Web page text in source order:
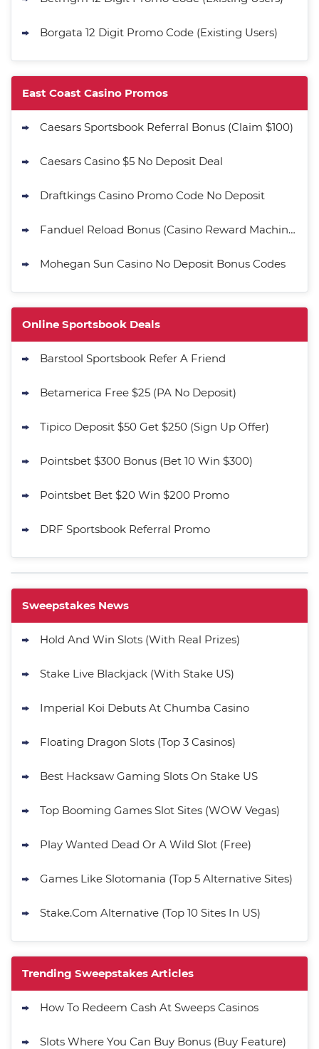
Borgata 12 Digit Promo Code (Existing Users)
East Coast Casino Promos
Caesars Sportsbook Referral Bonus (Claim $100)
Caesars Casino $5 No Deposit Deal
Draftkings Casino Promo Code No Deposit
Fanduel Reload Bonus (Casino Reward Machine)
Mohegan Sun Casino No Deposit Bonus Codes
Online Sportsbook Deals
Barstool Sportsbook Refer A Friend
Betamerica Free $25 (PA No Deposit)
Tipico Deposit $50 Get $250 (Sign Up Offer)
Pointsbet $300 Bonus (Bet 10 Win $300)
Pointsbet Bet $20 Win $200 Promo
DRF Sportsbook Referral Promo
Sweepstakes News
Hold And Win Slots (With Real Prizes)
Stake Live Blackjack (With Stake US)
Imperial Koi Debuts At Chumba Casino
Floating Dragon Slots (Top 3 Casinos)
Best Hacksaw Gaming Slots On Stake US
Top Booming Games Slot Sites (WOW Vegas)
Play Wanted Dead Or A Wild Slot (Free)
Games Like Slotomania (Top 5 Alternative Sites)
Stake.Com Alternative (Top 10 Sites In US)
Trending Sweepstakes Articles
How To Redeem Cash At Sweeps Casinos
Slots Where You Can Buy Bonus (Buy Feature)